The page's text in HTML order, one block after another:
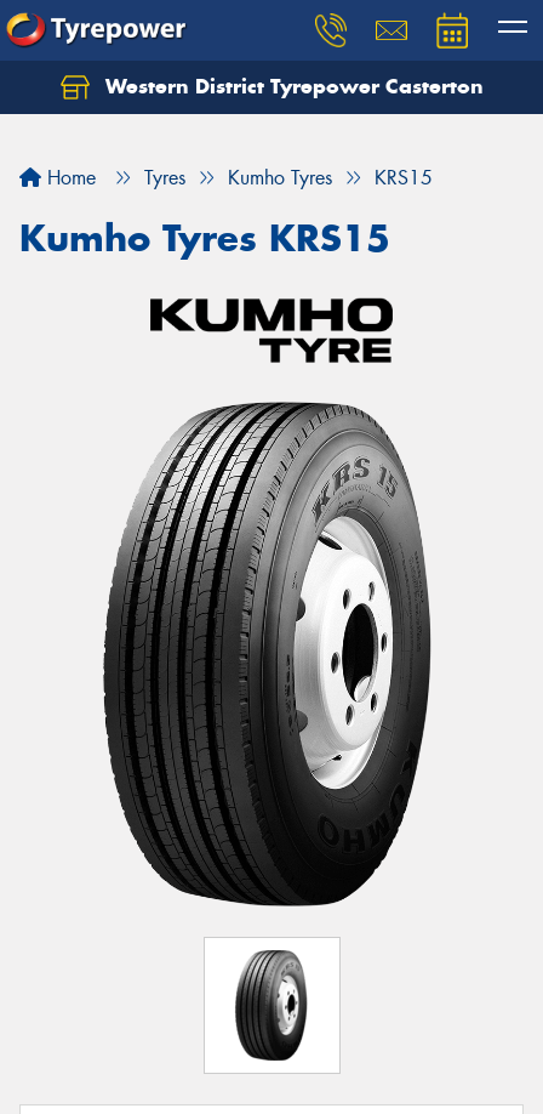
Western District Tyrepower Casterton
Home Tyres Kumho Tyres KRS15
Kumho Tyres KRS15